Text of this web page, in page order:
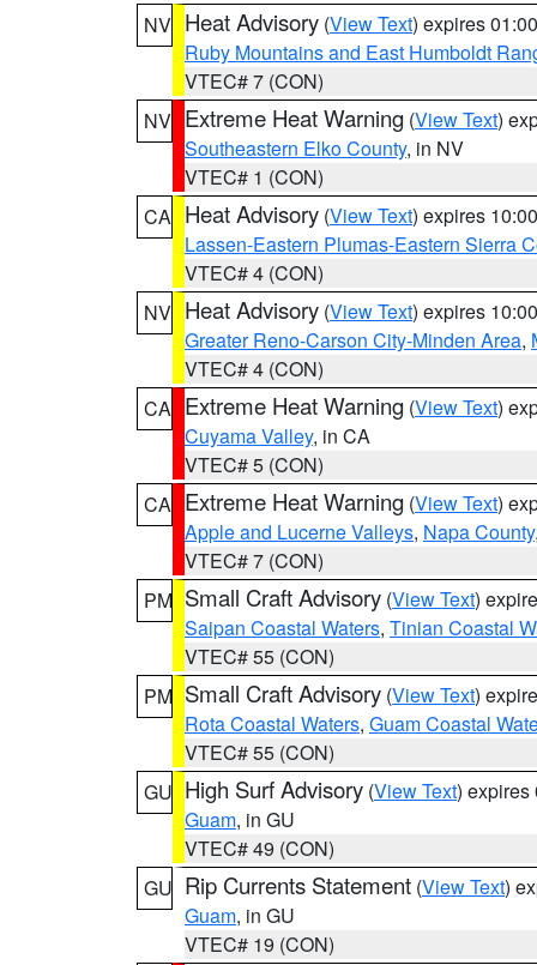
NV Heat Advisory (View Text) expires
Ruby Mountains and East Humboldt
VTEC# 7 (CON)
NV Extreme Heat Warning (View Text)
Southeastern Elko County, in NV
VTEC# 1 (CON)
CA Heat Advisory (View Text) expires
Lassen-Eastern Plumas-Eastern Sierra
VTEC# 4 (CON)
NV Heat Advisory (View Text) expires
Greater Reno-Carson City-Minden Area,
VTEC# 4 (CON)
CA Extreme Heat Warning (View Text)
Cuyama Valley, in CA
VTEC# 5 (CON)
CA Extreme Heat Warning (View Text)
Apple and Lucerne Valleys, Napa County
VTEC# 7 (CON)
PM Small Craft Advisory (View Text)
Saipan Coastal Waters, Tinian Coastal
VTEC# 55 (CON)
PM Small Craft Advisory (View Text)
Rota Coastal Waters, Guam Coastal
VTEC# 55 (CON)
GU High Surf Advisory (View Text)
Guam, in GU
VTEC# 49 (CON)
GU Rip Currents Statement (View Text)
Guam, in GU
VTEC# 19 (CON)